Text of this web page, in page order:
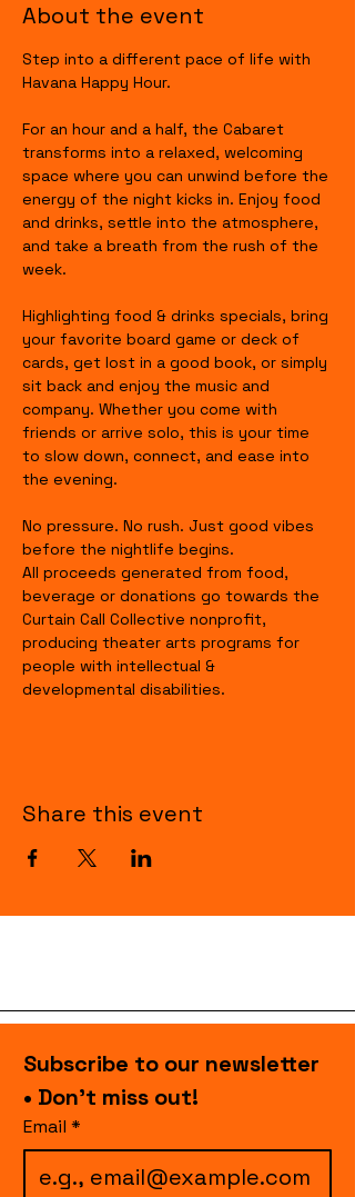
About the event
Step into a different pace of life with
Havana Happy Hour.
For an hour and a half, the Cabaret
transforms into a relaxed, welcoming
space where you can unwind before the
energy of the night kicks in. Enjoy food
and drinks, settle into the atmosphere,
and take a breath from the rush of the
week.
Highlighting food & drinks specials, bring
your favorite board game or deck of
cards, get lost in a good book, or simply
sit back and enjoy the music and
company. Whether you come with
friends or arrive solo, this is your time
to slow down, connect, and ease into
the evening.
No pressure. No rush. Just good vibes
before the nightlife begins.
All proceeds generated from food,
beverage or donations go towards the
Curtain Call Collective nonprofit,
producing theater arts programs for
people with intellectual &
developmental disabilities.
Share this event
Subscribe to our newsletter
• Don’t miss out!
Email *